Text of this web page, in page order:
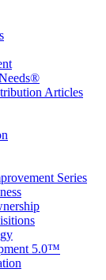
Articles
Series
5.0™